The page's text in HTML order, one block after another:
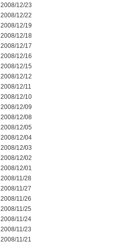
2008/12/23
2008/12/22
2008/12/19
2008/12/18
2008/12/17
2008/12/16
2008/12/15
2008/12/12
2008/12/11
2008/12/10
2008/12/09
2008/12/08
2008/12/05
2008/12/04
2008/12/03
2008/12/02
2008/12/01
2008/11/28
2008/11/27
2008/11/26
2008/11/25
2008/11/24
2008/11/23
2008/11/21